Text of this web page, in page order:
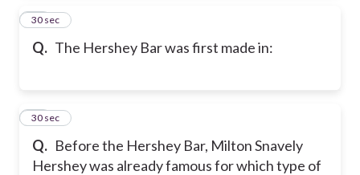
Q. The Hershey Bar was first made in:
49
30 sec
Q. Before the Hershey Bar, Milton Snavely
Hershey was already famous for which type of
50
30 sec